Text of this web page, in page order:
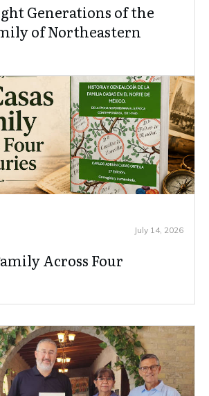
Generations of the
of Northeastern
July 14, 2026
Across Four